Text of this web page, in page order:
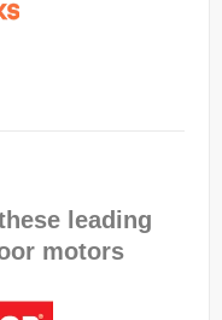
leading
motors